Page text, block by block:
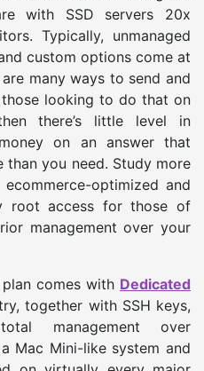
with SSD servers 20x
Typically, unmanaged
custom options come at
many ways to send and
looking to do that on
there’s little level in
on an answer that
you need. Study more
optimized and
root access for those of
management over your
comes with Dedicated
together with SSH keys,
management over
Mac Mini-like system and